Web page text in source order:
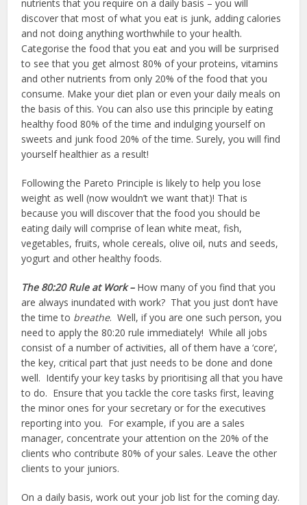
nutrients that you require on a daily basis – you will
discover that most of what you eat is junk, adding calories
and not doing anything worthwhile to your health.
Categorise the food that you eat and you will be surprised
to see that you get almost 80% of your proteins, vitamins
and other nutrients from only 20% of the food that you
consume. Make your diet plan or even your daily meals on
the basis of this. You can also use this principle by eating
healthy food 80% of the time and indulging yourself on
sweets and junk food 20% of the time. Surely, you will find
yourself healthier as a result!
Following the Pareto Principle is likely to help you lose
weight as well (now wouldn’t we want that)! That is
because you will discover that the food you should be
eating daily will comprise of lean white meat, fish,
vegetables, fruits, whole cereals, olive oil, nuts and seeds,
yogurt and other healthy foods.
The 80:20 Rule at Work – How many of you find that you
are always inundated with work? That you just don’t have
the time to breathe. Well, if you are one such person, you
need to apply the 80:20 rule immediately! While all jobs
consist of a number of activities, all of them have a ‘core’,
the key, critical part that just needs to be done and done
well. Identify your key tasks by prioritising all that you have
to do. Ensure that you tackle the core tasks first, leaving
the minor ones for your secretary or for the executives
reporting into you. For example, if you are a sales
manager, concentrate your attention on the 20% of the
clients who contribute 80% of your sales. Leave the other
clients to your juniors.
On a daily basis, work out your job list for the coming day.